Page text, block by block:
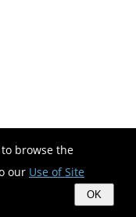
browse the
our Use of Site
OK